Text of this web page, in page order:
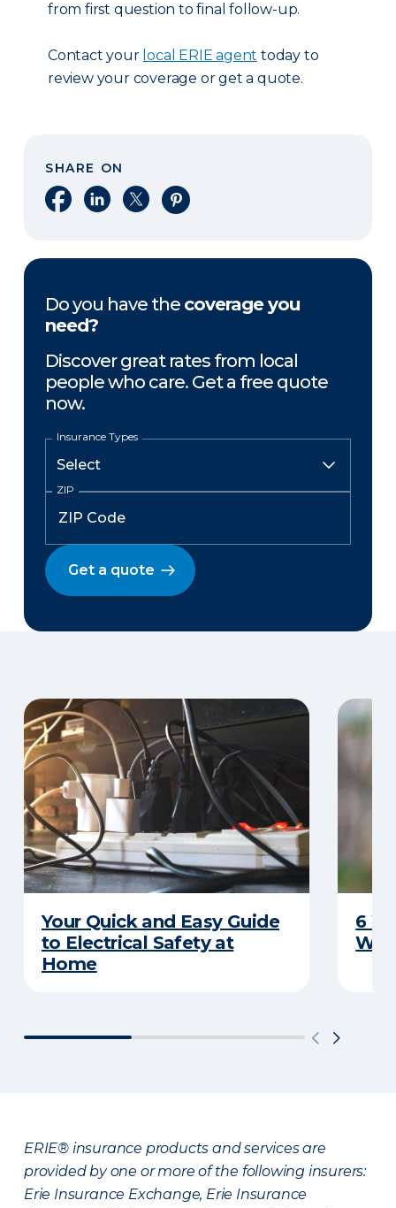
from first question to final follow-up.
Contact your local ERIE agent today to
review your coverage or get a quote.
SHARE ON
Share on Facebook
Share on LinkedIn
Share on XShare on Pinterest
Do you have the coverage you
need?
Discover great rates from local
people who care. Get a free quote
now.
Insurance Types
ZIP
Get a quote
Your Quick and Easy Guide
to Electrical Safety at
Home
6
ERIE® insurance products and services are
provided by one or more of the following insurers:
Erie Insurance Exchange, Erie Insurance